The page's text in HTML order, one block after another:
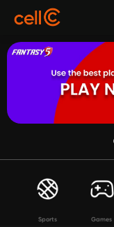
Sports Games